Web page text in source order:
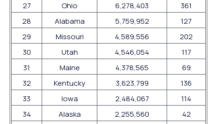
27
Ohio 6,278,403
361
28
Alabama 5,759,952
127
29
Missouri 4,589,556
202
30
Utah 4,546,054
117
31
Maine 4,378,565
69
32
Kentucky 3,623,799
136
33
Iowa 2,484,067
114
34
Alaska 2,255,560
42